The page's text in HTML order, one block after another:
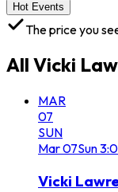
Hot Events
The price you
All Vicki
MAR
07
SUN
Mar07Sun
Vicki